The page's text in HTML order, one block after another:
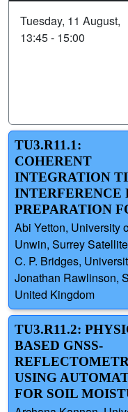
Tuesday, 11 August,
13:45 - 15:00
TU3.R11.1:
COHERENT
INTEGRATION
INTERFERENCE
PREPARATION
Abi Yetton, University
Unwin, Surrey
C. P. Bridges,
Jonathan Rawlinson,
United Kingdom
TU3.R11.2:
BASED GNSS-
USING
FOR SOIL